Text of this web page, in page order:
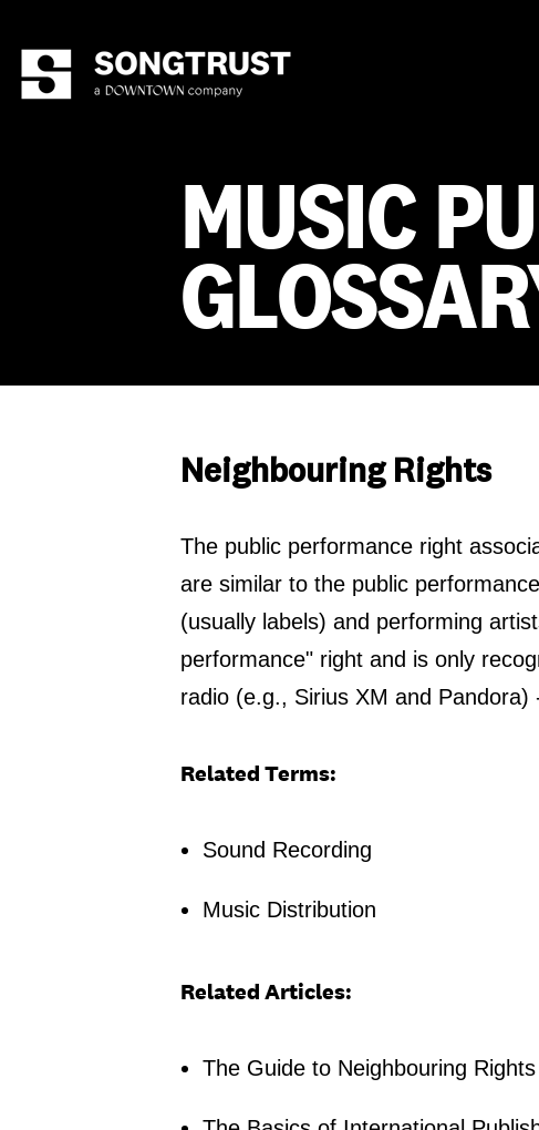
MUSIC
Neighbouring Rights
The public performance right
are similar to the public
(usually labels) and performing
performance" right and is only
radio (e.g., Sirius XM and
Related Terms:
Sound Recording
Music Distribution
Related Articles:
The Guide to Neighbouring Rights